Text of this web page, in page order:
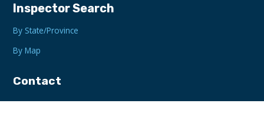
Inspector Search
By State/Province
By Map
Contact